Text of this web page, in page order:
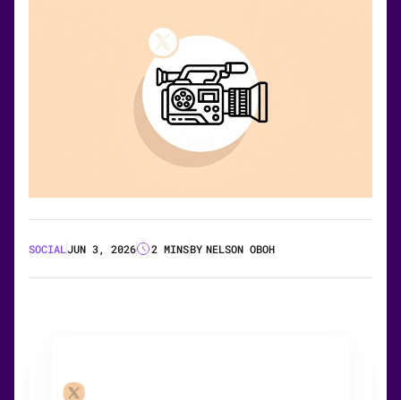
SOCIALJUN 3, 2026 2 MINSBY NELSON OBOH